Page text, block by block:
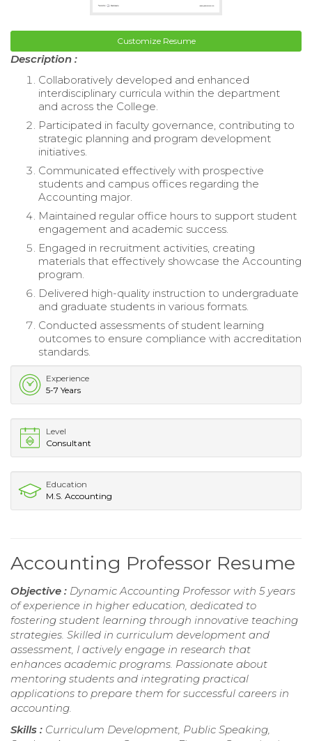
Customize Resume
Description :
Collaboratively developed and enhanced
interdisciplinary curricula within the department
and across the College.
Participated in faculty governance, contributing to
strategic planning and program development
initiatives.
Communicated effectively with prospective
students and campus offices regarding the
Accounting major.
Maintained regular office hours to support student
engagement and academic success.
Engaged in recruitment activities, creating
materials that effectively showcase the Accounting
program.
Delivered high-quality instruction to undergraduate
and graduate students in various formats.
Conducted assessments of student learning
outcomes to ensure compliance with accreditation
standards.
Experience
5-7 Years
Level
Consultant
Education
M.S. Accounting
Accounting Professor Resume
Objective : Dynamic Accounting Professor with 5 years
of experience in higher education, dedicated to
fostering student learning through innovative teaching
strategies. Skilled in curriculum development and
assessment, I actively engage in research that
enhances academic programs. Passionate about
mentoring students and integrating practical
applications to prepare them for successful careers in
accounting.
Skills : Curriculum Development, Public Speaking,